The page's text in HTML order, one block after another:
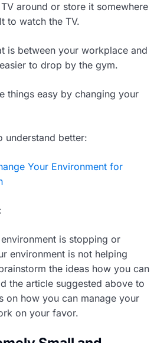
around or store it somewhere
to watch the TV.
is between your workplace and
to drop by the gym.
things easy by changing your
understand better:
Your Environment for
is stopping or
environment is not helping
the ideas how you can
the article suggested above to
on how you can manage your
on your favor.